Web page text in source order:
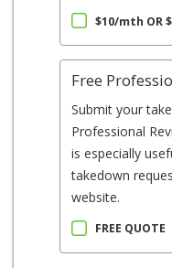
$10/mth OR
Free
Submit your
Professional
is especially
takedown
website.
FREE QUOTE